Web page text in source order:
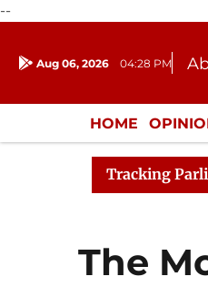
--
Aug 06, 2026 04:28 PM
HOME
Tracking
Responds to Kiren Rijiju,
The